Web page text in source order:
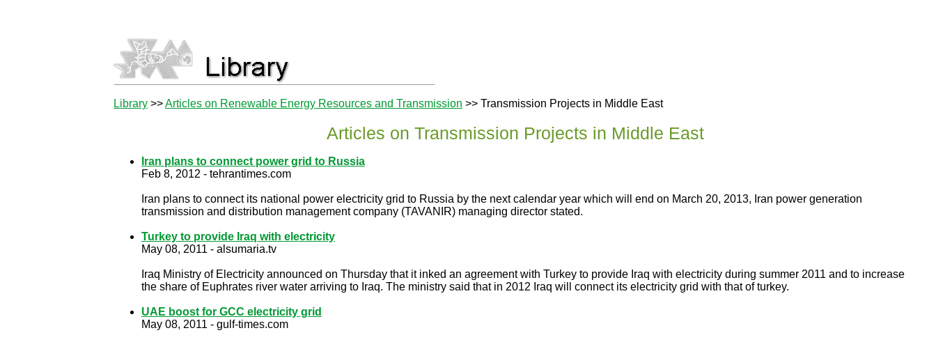
Library >>Articles on Renewable Energy Resources and Transmission >> Transmission Projects in Middle East
Articles on Transmission Projects in Middle East
Iran plans to connect power grid to Russia
Feb 8, 2012 - tehrantimes.com
Iran plans to connect its national power electricity grid to Russia by the next calendar year which will end on March 20, 2013, Iran power generation
transmission and distribution management company (TAVANIR) managing director stated.
Turkey to provide Iraq with electricity
May 08, 2011 - alsumaria.tv
Iraq Ministry of Electricity announced on Thursday that it inked an agreement with Turkey to provide Iraq with electricity during summer 2011 and to increase
the share of Euphrates river water arriving to Iraq. The ministry said that in 2012 Iraq will connect its electricity grid with that of turkey.
UAE boost for GCC electricity grid
May 08, 2011 - gulf-times.com